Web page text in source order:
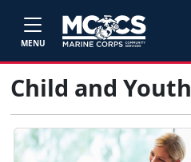
MENU
Child and Youth